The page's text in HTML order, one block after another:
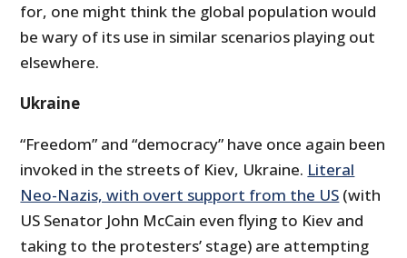
for, one might think the global population would
be wary of its use in similar scenarios playing out
elsewhere.
Ukraine
“Freedom” and “democracy” have once again been
invoked in the streets of Kiev, Ukraine. Literal
Neo-Nazis, with overt support from the US (with
US Senator John McCain even flying to Kiev and
taking to the protesters’ stage) are attempting